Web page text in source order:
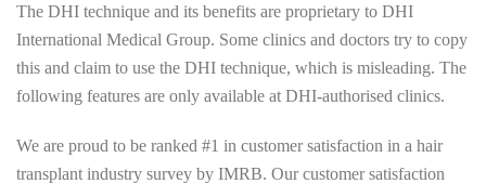
The DHI technique and its benefits are proprietary to DHI
International Medical Group. Some clinics and doctors try to copy
this and claim to use the DHI technique, which is misleading. The
following features are only available at DHI-authorised clinics.
We are proud to be ranked #1 in customer satisfaction in a hair
transplant industry survey by IMRB. Our customer satisfaction